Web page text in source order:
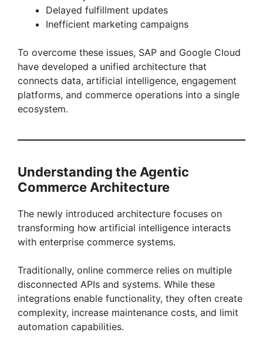
V
d
o
Delayed fulfillment updates
Inefficient marketing campaigns
To overcome these issues, SAP and Google Cloud
have developed a unified architecture that
connects data, artificial intelligence, engagement
platforms, and commerce operations into a single
ecosystem.
Understanding the Agentic
Commerce Architecture
The newly introduced architecture focuses on
transforming how artificial intelligence interacts
with enterprise commerce systems.
Traditionally, online commerce relies on multiple
disconnected APIs and systems. While these
integrations enable functionality, they often create
complexity, increase maintenance costs, and limit
automation capabilities.